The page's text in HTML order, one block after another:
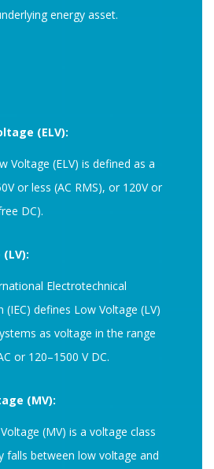
energy asset.
(ELV):
Voltage (ELV) is defined as a
or less (AC RMS), or 120V or
DC).
Electrotechnical
(IEC) defines Low Voltage (LV)
as voltage in the range
or 120–1500 V DC.
(MV):
(MV) is a voltage class
falls between low voltage and